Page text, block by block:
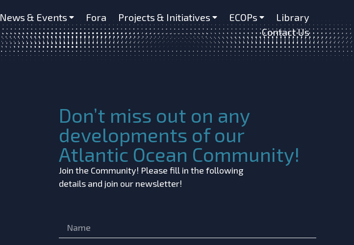
News & Events Fora Projects & Initiatives ECOPs
Library
Contact Us
Don’t miss out on any
developments of our
Atlantic Ocean Community!
Join the Community! Please fill in the following
details and join our newsletter!